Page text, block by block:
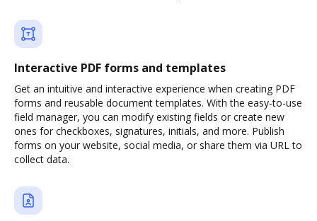
Interactive PDF forms and templates
Get an intuitive and interactive experience when creating PDF
forms and reusable document templates. With the easy-to-use
field manager, you can modify existing fields or create new
ones for checkboxes, signatures, initials, and more. Publish
forms on your website, social media, or share them via URL to
collect data.